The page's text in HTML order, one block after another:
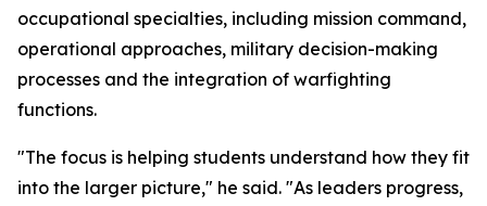
occupational specialties, including mission command,
operational approaches, military decision-making
processes and the integration of warfighting
functions.
"The focus is helping students understand how they fit
into the larger picture," he said. "As leaders progress,